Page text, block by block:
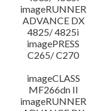
imageRUNNER
ADVANCE DX
4825/ 4825i
imagePRESS
C265/ C270
imageCLASS
MF266dn II
imageRUNNER